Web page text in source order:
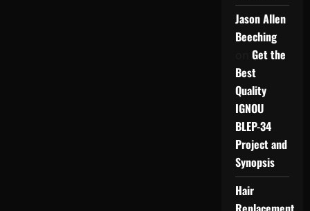
Jason Allen
Beeching
Get the
Best
Quality
IGNOU
BLEP-34
Project and
Synopsis
Hair